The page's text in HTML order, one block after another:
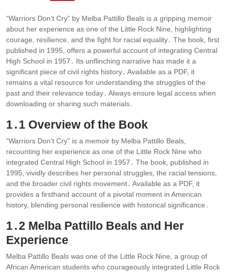
“Warriors Don’t Cry” by Melba Pattillo Beals is a gripping memoir
about her experience as one of the Little Rock Nine, highlighting
courage, resilience, and the fight for racial equality․ The book, first
published in 1995, offers a powerful account of integrating Central
High School in 1957․ Its unflinching narrative has made it a
significant piece of civil rights history․ Available as a PDF, it
remains a vital resource for understanding the struggles of the
past and their relevance today․ Always ensure legal access when
downloading or sharing such materials․
1․1 Overview of the Book
“Warriors Don’t Cry” is a memoir by Melba Pattillo Beals,
recounting her experience as one of the Little Rock Nine who
integrated Central High School in 1957․ The book, published in
1995, vividly describes her personal struggles, the racial tensions,
and the broader civil rights movement․ Available as a PDF, it
provides a firsthand account of a pivotal moment in American
history, blending personal resilience with historical significance․
1․2 Melba Pattillo Beals and Her
Experience
Melba Pattillo Beals was one of the Little Rock Nine, a group of
African American students who courageously integrated Little Rock